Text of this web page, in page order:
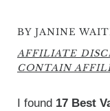
BY JANINE
AFFILIATE
CONTAIN
I found 17 Best